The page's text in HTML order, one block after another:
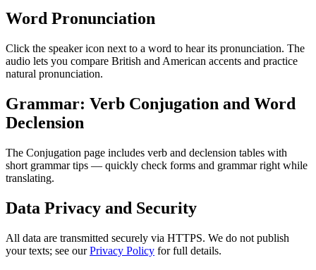
Word Pronunciation
Click the speaker icon next to a word to hear its pronunciation. The
audio lets you compare British and American accents and practice
natural pronunciation.
Grammar: Verb Conjugation and Word
Declension
The Conjugation page includes verb and declension tables with
short grammar tips — quickly check forms and grammar right while
translating.
Data Privacy and Security
All data are transmitted securely via HTTPS. We do not publish
your texts; see ourPrivacy Policy for full details.